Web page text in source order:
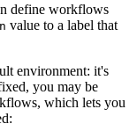
define workflows
value to a label that
environment: it's
you may be
which lets you